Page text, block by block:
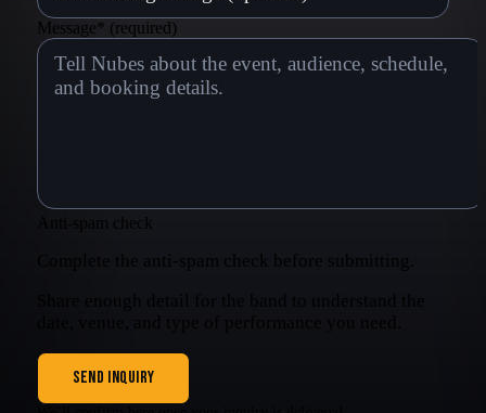
Message* (required)
Anti-spam check
Complete the anti-spam check before submitting.
SEND INQUIRY